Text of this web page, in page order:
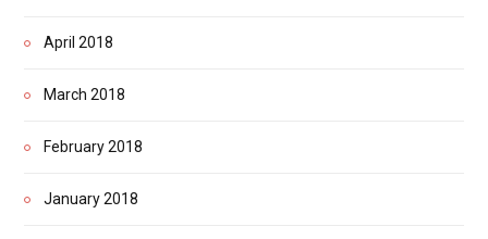
April 2018
March 2018
February 2018
January 2018